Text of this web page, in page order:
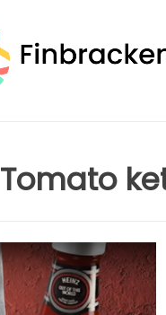
Tomato